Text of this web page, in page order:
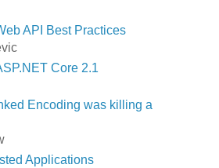
API Best Practices
Core 2.1
Encoding was killing a
Applications